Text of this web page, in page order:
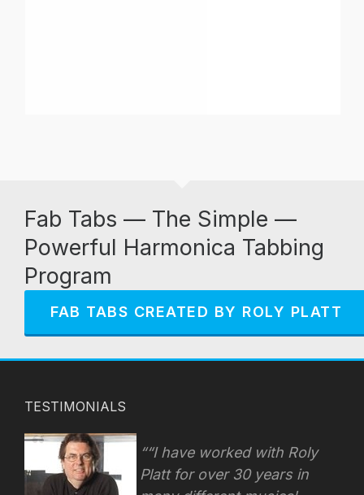
Fab Tabs — The Simple —
Powerful Harmonica Tabbing
Program
FAB TABS CREATED BY ROLY PLATT
TESTIMONIALS
“I have worked with Roly
Platt for over 30 years in